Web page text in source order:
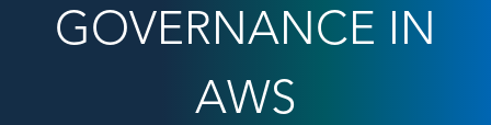
GOVERNANCE IN
AWS